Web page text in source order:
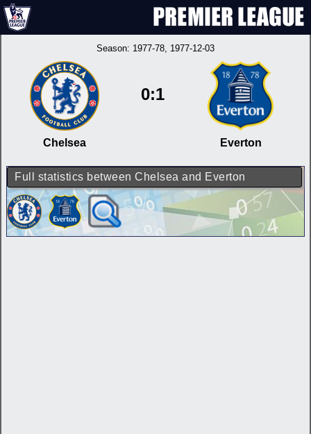
Season: 1977-78, 1977-12-03
Chelsea
0:1
Everton
Full statistics between Chelsea and Everton